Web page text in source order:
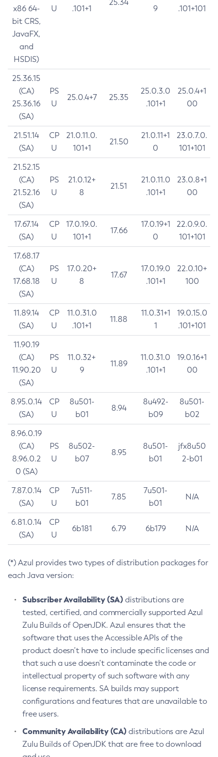
x86 64-
bit CRS,
JavaFX,
and
HSDIS)
U
.101+1
25.34
9
.101+101
25.36.15
(CA)
25.36.16
(SA)
PS
U
25.0.4+7 25.35
25.0.3.0
.101+1
25.0.4+1
00
21.51.14
(SA)
CP
U
21.0.11.0.
101+1
21.50
21.0.11+1
0
23.0.7.0.
101+101
21.52.15
(CA)
21.52.16
(SA)
PS
U
21.0.12+
8
21.51
21.0.11.0
.101+1
23.0.8+1
00
17.67.14
(SA)
CP
U
17.0.19.0.
101+1
17.66
17.0.19+1
0
22.0.9.0.
101+101
17.68.17
(CA)
17.68.18
(SA)
PS
U
17.0.20+
8
17.67
17.0.19.0
.101+1
22.0.10+
100
11.89.14
(SA)
CP
U
11.0.31.0
.101+1
11.88
11.0.31+1
1
19.0.15.0
.101+101
11.90.19
(CA)
11.90.20
(SA)
PS
U
11.0.32+
9
11.89
11.0.31.0
.101+1
19.0.16+1
00
8.95.0.14
(SA)
CP
U
8u501-
b01
8.94
8u492-
b09
8u501-
b02
8.96.0.19
(CA)
8.96.0.2
0 (SA)
PS
U
8u502-
b07
8.95
8u501-
b01
jfx8u50
2-b01
7.87.0.14
(SA)
CP
U
7u511-
b01
7.85
7u501-
b01
N/A
6.81.0.14
(SA)
CP
U
6b181 6.79 6b179 N/A
(*) Azul provides two types of distribution packages for
each Java version:
Subscriber Availability (SA) distributions are
tested, certified, and commercially supported Azul
Zulu Builds of OpenJDK. Azul ensures that the
software that uses the Accessible APIs of the
product doesn’t have to include specific licenses and
that such a use doesn’t contaminate the code or
intellectual property of such software with any
license requirements. SA builds may support
configurations and features that are unavailable to
free users.
Community Availability (CA) distributions are Azul
Zulu Builds of OpenJDK that are free to download